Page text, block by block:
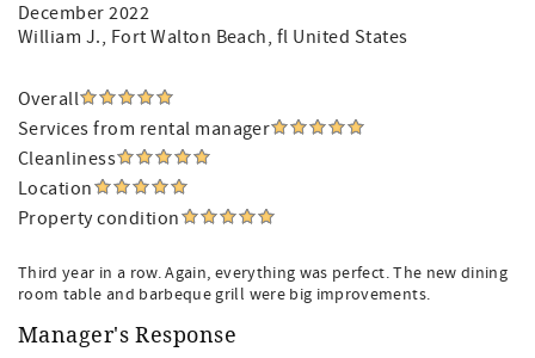
December 2022
William J., Fort Walton Beach, fl United States
Overall
Services from rental manager
Cleanliness
Location
Property condition
Third year in a row. Again, everything was perfect. The new dining
room table and barbeque grill were big improvements.
Manager's Response